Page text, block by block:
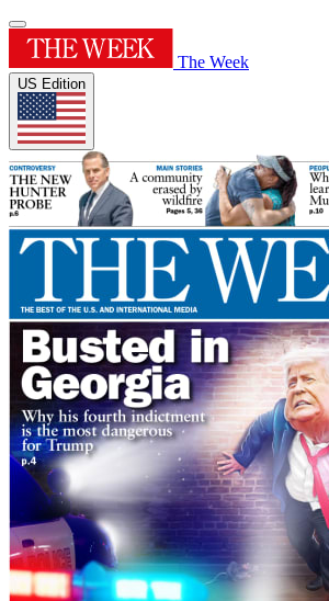
The Week
US Edition